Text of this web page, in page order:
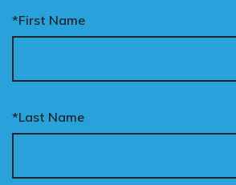
*First Name
*Last Name